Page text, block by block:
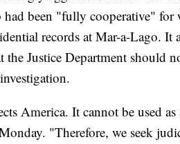
been "fully cooperative" for
records at Mar-a-Lago. It
the Justice Department should
America. It cannot be used
"Therefore, we seek